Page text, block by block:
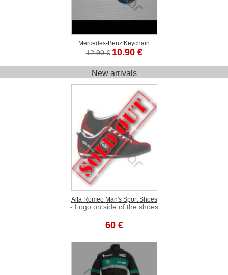
Mercedes-Benz Keychain
12.90 € 10.90 €
New arrivals
Alfa Romeo Man's Sport Shoes
- Logo on side of the shoes
60 €